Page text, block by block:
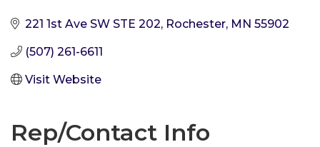
221 1st Ave SW STE 202 Rochester MN 55902
(507) 261-6611
Visit Website
Rep/Contact Info